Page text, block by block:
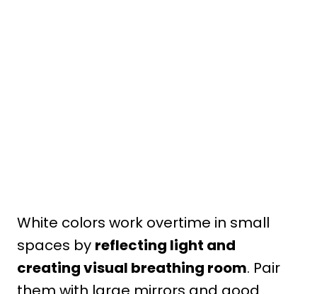
White colors work overtime in small
spaces by reflecting light and
creating visual breathing room. Pair